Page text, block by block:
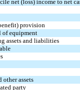
net (loss) income to net
provision
of equipment
assets and liabilities
other assets
party